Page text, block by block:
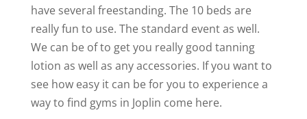
have several freestanding. The 10 beds are
really fun to use. The standard event as well.
We can be of to get you really good tanning
lotion as well as any accessories. If you want to
see how easy it can be for you to experience a
way to find gyms in Joplin come here.